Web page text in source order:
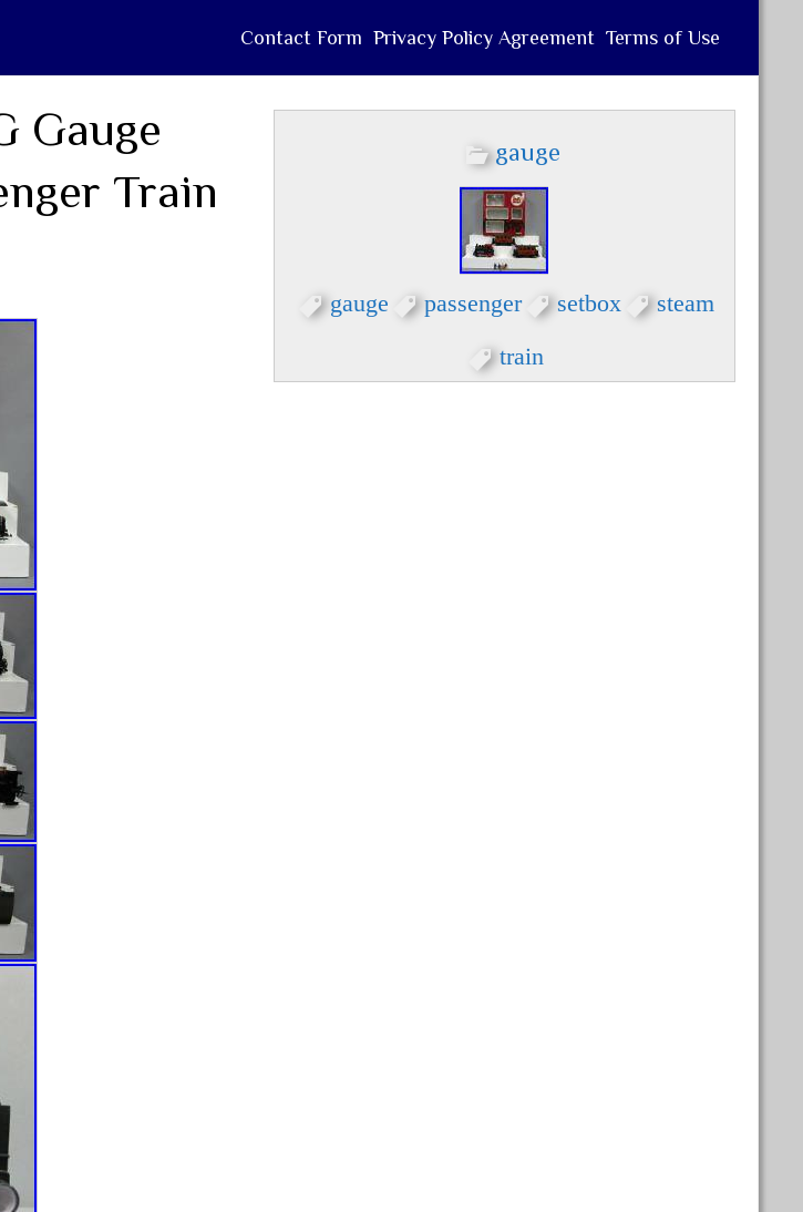
Contact Form Privacy Policy Agreement Terms of Use
gauge
gauge passenger setbox steam
train
Gauge
Train